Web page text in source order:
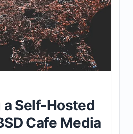
a Self-Hosted
Cafe Media